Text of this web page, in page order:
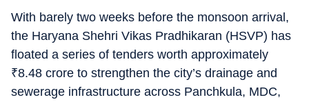
With barely two weeks before the monsoon arrival,
the Haryana Shehri Vikas Pradhikaran (HSVP) has
floated a series of tenders worth approximately
₹8.48 crore to strengthen the city’s drainage and
sewerage infrastructure across Panchkula, MDC,